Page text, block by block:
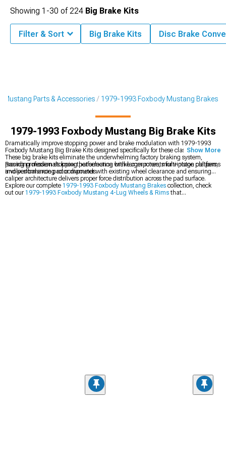
Mustang Parts & Accessories 1979-1993 Foxbody Mustang Brakes
1979-1993 Foxbody Mustang Big Brake Kits
Dramatically improve stopping power and brake modulation with 1979-1993
Foxbody Mustang Big Brake Kits designed specifically for these classic pony cars.
These big brake kits eliminate the underwhelming factory braking system,
providing modern stopping performance with larger rotors, multi-piston calipers,
and performance pad compounds.
Racing professionals know that selecting brake components for vintage platforms
involves balancing rotor diameter with existing wheel clearance and ensuring
caliper architecture delivers proper force distribution across the pad surface.
Explore our complete 1979-1993 Foxbody Mustang Brakes collection, check
out our1979-1993 Foxbody Mustang 4-Lug Wheels & Rimsthat
Show More
Showing 1-30 of224 Big Brake Kits
Filter & Sort Big Brake Kits Disc Brake